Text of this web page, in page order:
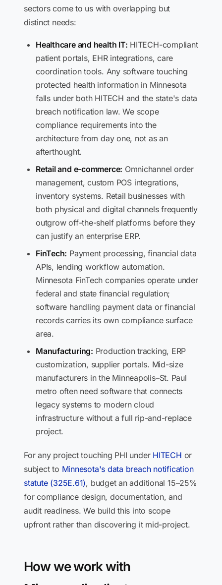
sectors come to us with overlapping but
distinct needs:
Healthcare and health IT: HITECH-compliant
patient portals, EHR integrations, care
coordination tools. Any software touching
protected health information in Minnesota
falls under both HITECH and the state's data
breach notification law. We scope
compliance requirements into the
architecture from day one, not as an
afterthought.
Retail and e-commerce: Omnichannel order
management, custom POS integrations,
inventory systems. Retail businesses with
both physical and digital channels frequently
outgrow off-the-shelf platforms before they
can justify an enterprise ERP.
FinTech: Payment processing, financial data
APIs, lending workflow automation.
Minnesota FinTech companies operate under
federal and state financial regulation;
software handling payment data or financial
records carries its own compliance surface
area.
Manufacturing: Production tracking, ERP
customization, supplier portals. Mid-size
manufacturers in the Minneapolis–St. Paul
metro often need software that connects
legacy systems to modern cloud
infrastructure without a full rip-and-replace
project.
For any project touching PHI under HITECH or
subject to Minnesota's data breach notification
statute (325E.61), budget an additional 15–25%
for compliance design, documentation, and
audit readiness. We build this into scope
upfront rather than discovering it mid-project.
How we work with